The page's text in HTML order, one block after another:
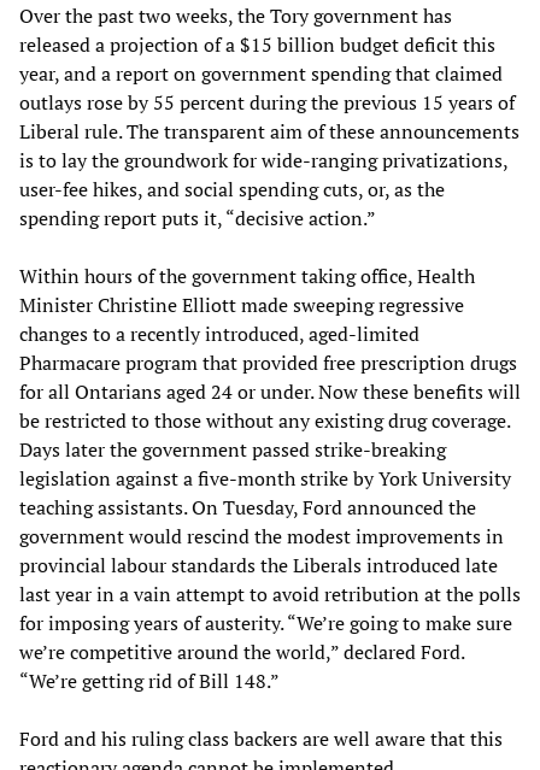
Over the past two weeks, the Tory government has
released a projection of a $15 billion budget deficit this
year, and a report on government spending that claimed
outlays rose by 55 percent during the previous 15 years of
Liberal rule. The transparent aim of these announcements
is to lay the groundwork for wide-ranging privatizations,
user-fee hikes, and social spending cuts, or, as the
spending report puts it, “decisive action.”
Within hours of the government taking office, Health
Minister Christine Elliott made sweeping regressive
changes to a recently introduced, aged-limited
Pharmacare program that provided free prescription drugs
for all Ontarians aged 24 or under. Now these benefits will
be restricted to those without any existing drug coverage.
Days later the government passed strike-breaking
legislation against a five-month strike by York University
teaching assistants. On Tuesday, Ford announced the
government would rescind the modest improvements in
provincial labour standards the Liberals introduced late
last year in a vain attempt to avoid retribution at the polls
for imposing years of austerity. “We’re going to make sure
we’re competitive around the world,” declared Ford.
“We’re getting rid of Bill 148.”
Ford and his ruling class backers are well aware that this